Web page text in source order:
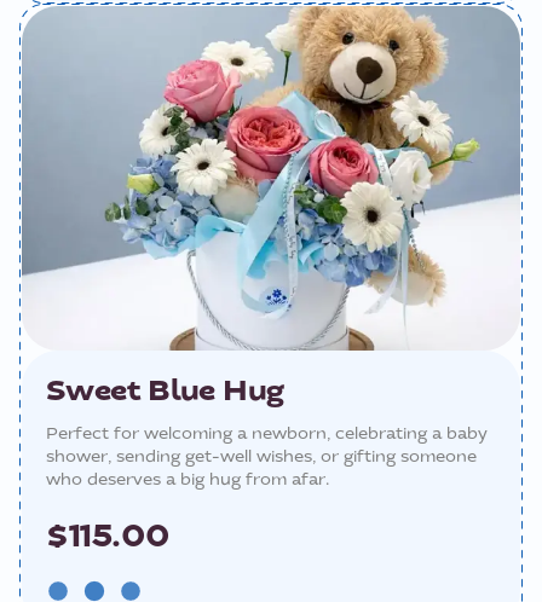
Sweet Blue Hug
Perfect for welcoming a newborn, celebrating a baby
shower, sending get-well wishes, or gifting someone
who deserves a big hug from afar.
$115.00